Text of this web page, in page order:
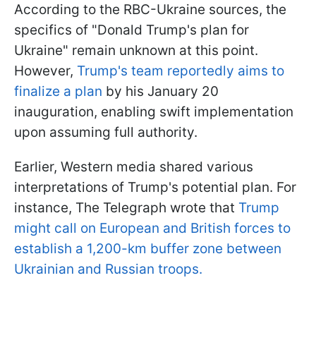
According to the RBC-Ukraine sources, the
specifics of "Donald Trump's plan for
Ukraine" remain unknown at this point.
However, Trump's team reportedly aims to
finalize a plan by his January 20
inauguration, enabling swift implementation
upon assuming full authority.
Earlier, Western media shared various
interpretations of Trump's potential plan. For
instance, The Telegraph wrote that Trump
might call on European and British forces to
establish a 1,200-km buffer zone between
Ukrainian and Russian troops.